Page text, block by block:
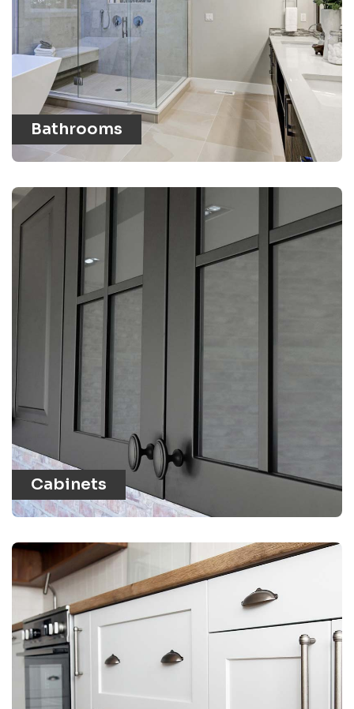
Bathrooms
Cabinets